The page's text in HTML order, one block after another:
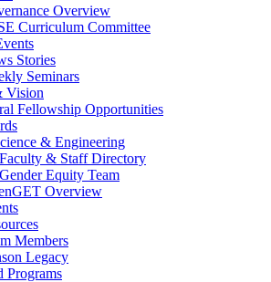
Overview
Curriculum Committee
Stories
Seminars
Vision
Fellowship Opportunities
& Engineering
& Staff Directory
Equity Team
Overview
Members
Legacy
Programs